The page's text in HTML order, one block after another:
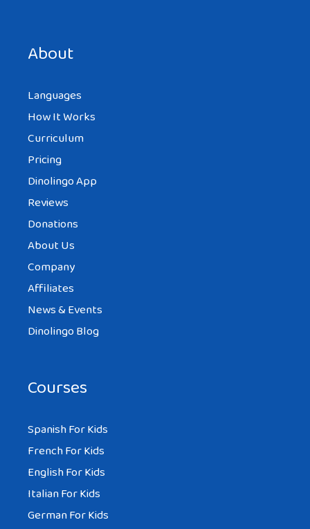
About
Languages
How It Works
Curriculum
Pricing
Dinolingo App
Reviews
Donations
About Us
Company
Affiliates
News & Events
Dinolingo Blog
Courses
Spanish For Kids
French For Kids
English For Kids
Italian For Kids
German For Kids